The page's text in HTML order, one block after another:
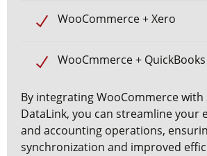
WooCommerce + Xero
WooCmmerce + QuickBooks
By integrating WooCommerce with
DataLink, you can streamline your
and accounting operations,
synchronization and improved